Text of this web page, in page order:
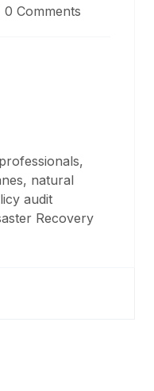
0 Comments
natural
audit
Recovery